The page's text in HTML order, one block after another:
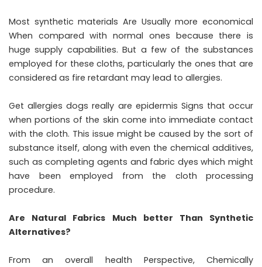
Most synthetic materials Are Usually more economical
When compared with normal ones because there is
huge supply capabilities. But a few of the substances
employed for these cloths, particularly the ones that are
considered as fire retardant may lead to allergies.
Get allergies dogs really are epidermis Signs that occur
when portions of the skin come into immediate contact
with the cloth. This issue might be caused by the sort of
substance itself, along with even the chemical additives,
such as completing agents and fabric dyes which might
have been employed from the cloth processing
procedure.
Are Natural Fabrics Much better Than Synthetic
Alternatives?
From an overall health Perspective, Chemically